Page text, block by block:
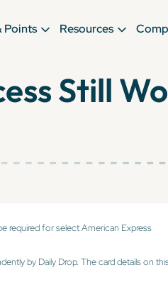
Points Resources
Still
required for select American Express
by Daily Drop. The card details on